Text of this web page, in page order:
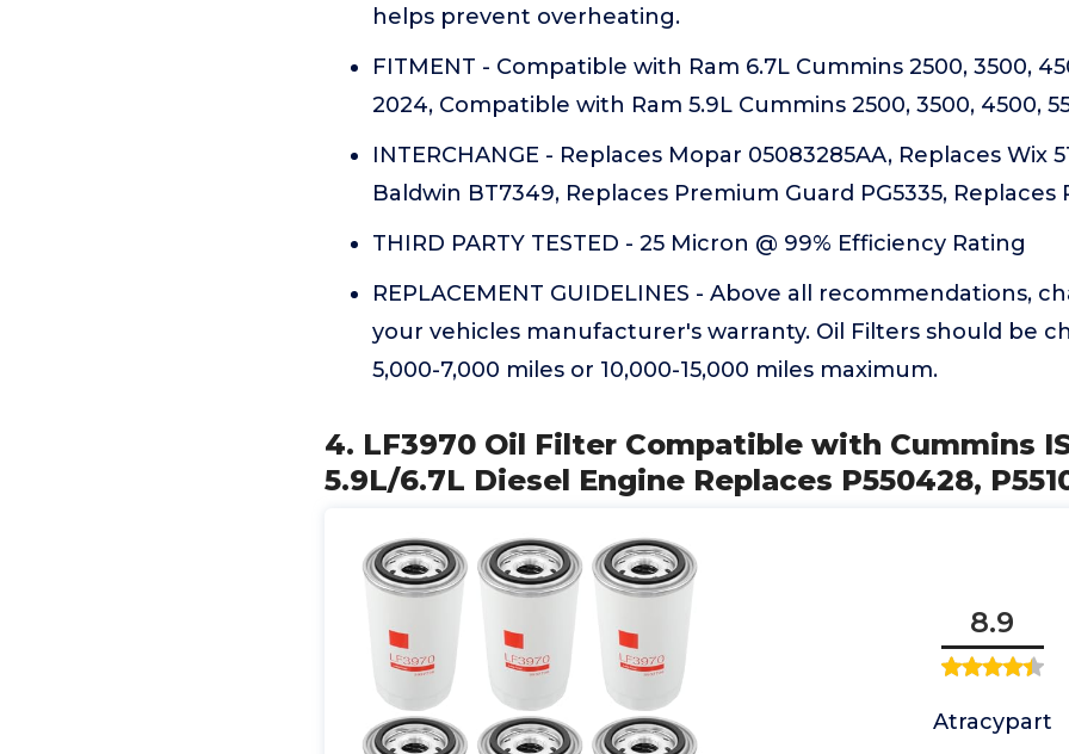
helps prevent overheating.
FITMENT - Compatible with Ram 6.7L Cummins 2500, 3500,
2024, Compatible with Ram 5.9L Cummins 2500, 3500, 4500,
INTERCHANGE - Replaces Mopar 05083285AA, Replaces Wix
Baldwin BT7349, Replaces Premium Guard PG5335, Replaces
THIRD PARTY TESTED - 25 Micron @ 99% Efficiency Rating
REPLACEMENT GUIDELINES - Above all recommendations,
your vehicles manufacturer's warranty. Oil Filters should be
5,000-7,000 miles or 10,000-15,000 miles maximum.
4. LF3970 Oil Filter Compatible with Cummins
5.9L/6.7L Diesel Engine Replaces P550428,
8.9
Atracypart